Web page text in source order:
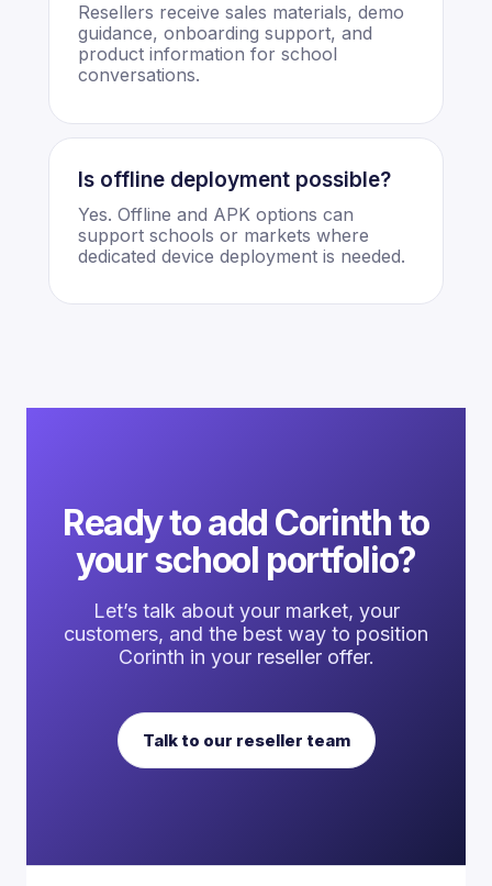
Resellers receive sales materials, demo
guidance, onboarding support, and
product information for school
conversations.
Is offline deployment possible?
Yes. Offline and APK options can
support schools or markets where
dedicated device deployment is needed.
Ready to add Corinth to
your school portfolio?
Let’s talk about your market, your
customers, and the best way to position
Corinth in your reseller offer.
Talk to our reseller team